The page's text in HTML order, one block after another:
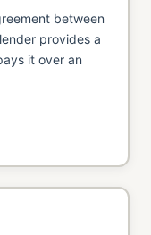
between
provides a
it over an